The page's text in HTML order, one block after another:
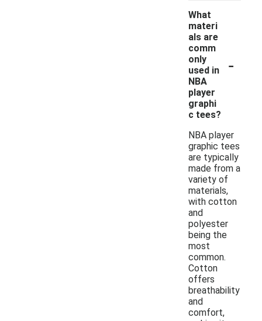
What
materi
als are
comm
only
used in
NBA
player
graphi
c tees?
-
NBA player
graphic tees
are typically
made from a
variety of
materials,
with cotton
and
polyester
being the
most
common.
Cotton
offers
breathability
and
comfort,